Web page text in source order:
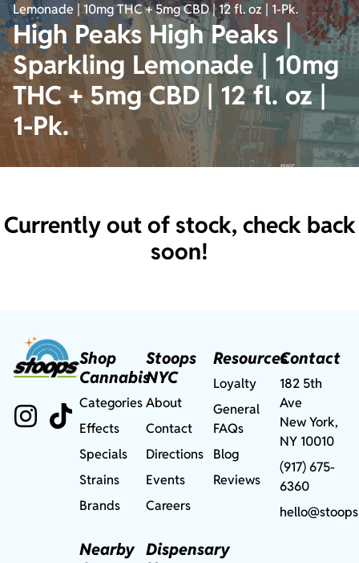
Lemonade | 10mg THC + 5mg CBD | 12 fl. oz | 1-Pk.
High Peaks High Peaks |
Sparkling Lemonade | 10mg
THC + 5mg CBD | 12 fl. oz |
1-Pk.
Currently out of stock, check back
soon!
Shop
Cannabis
Categories
Effects
Specials
Strains
Brands
Nearby
Stoops
NYC
About
Contact
Directions
Events
Careers
Dispensary
Resources
Loyalty
General
FAQs
Blog
Reviews
Contact
182 5th
Ave
New York,
NY 10010
(917) 675-
6360